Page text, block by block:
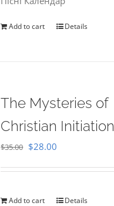
Add to cart Details
The Mysteries of
Christian Initiation
$35.00 Original
$35.00.
$28.00
$28.00.
Add to cart Details